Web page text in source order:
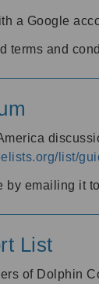
a Google
terms and
list/
by emailing it
List
of Dolphin